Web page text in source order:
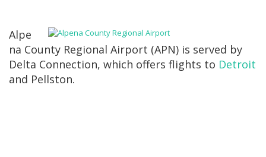
Alpe
na County Regional Airport (APN) is served by
Delta Connection, which offers flights to Detroit
and Pellston.